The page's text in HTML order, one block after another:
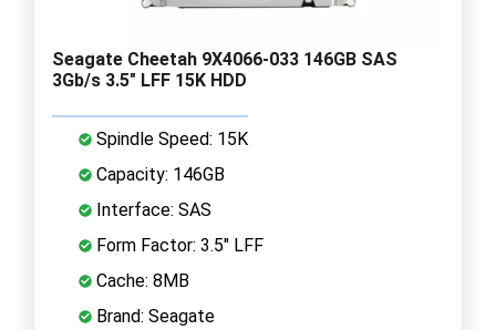
Seagate Cheetah 9X4066-033 146GB SAS
3Gb/s 3.5" LFF 15K HDD
Spindle Speed: 15K
Capacity: 146GB
Interface: SAS
Form Factor: 3.5" LFF
Cache: 8MB
Brand: Seagate